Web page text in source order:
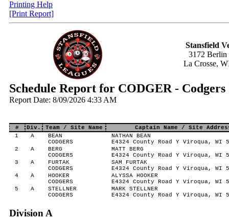
Printing Help
[Print Report]
Stansfield
3172
La Crosse,
Schedule Report for CODGER - Codgers
Report Date: 8/09/2026 4:33 AM
# Div. Team / Site Name
Captain Name / Site
1
A
BEAN
CODGERS
NATHAN BEAN
E4324 County Road Y Viroqua, WI
2
A
BERG
CODGERS
MATT BERG
E4324 County Road Y Viroqua, WI
3
A
FURTAK
CODGERS
SAM FURTAK
E4324 County Road Y Viroqua, WI
4
A
HOOKER
CODGERS
ALYSSA HOOKER
E4324 County Road Y Viroqua, WI
5
A
STELLNER
CODGERS
MARK STELLNER
E4324 County Road Y Viroqua, WI
Division A